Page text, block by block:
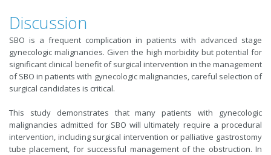
Discussion
SBO is a frequent complication in patients with advanced stage
gynecologic malignancies. Given the high morbidity but potential for
significant clinical benefit of surgical intervention in the management
of SBO in patients with gynecologic malignancies, careful selection of
surgical candidates is critical.
This study demonstrates that many patients with gynecologic
malignancies admitted for SBO will ultimately require a procedural
intervention, including surgical intervention or palliative gastrostomy
tube placement, for successful management of the obstruction. In